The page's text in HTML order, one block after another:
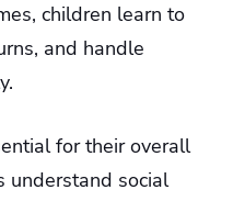
children learn to
and handle
for their overall
understand social